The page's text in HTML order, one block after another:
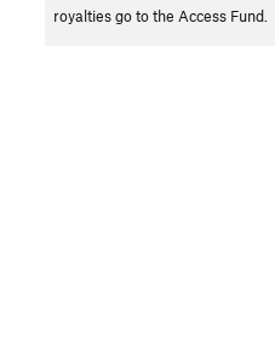
royalties go to the Access Fund.